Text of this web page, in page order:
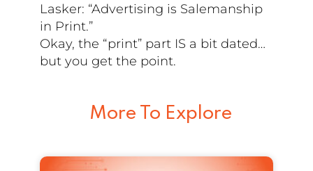
Lasker: “Advertising is Salemanship
in Print.”
Okay, the “print” part IS a bit dated…
but you get the point.
More To Explore